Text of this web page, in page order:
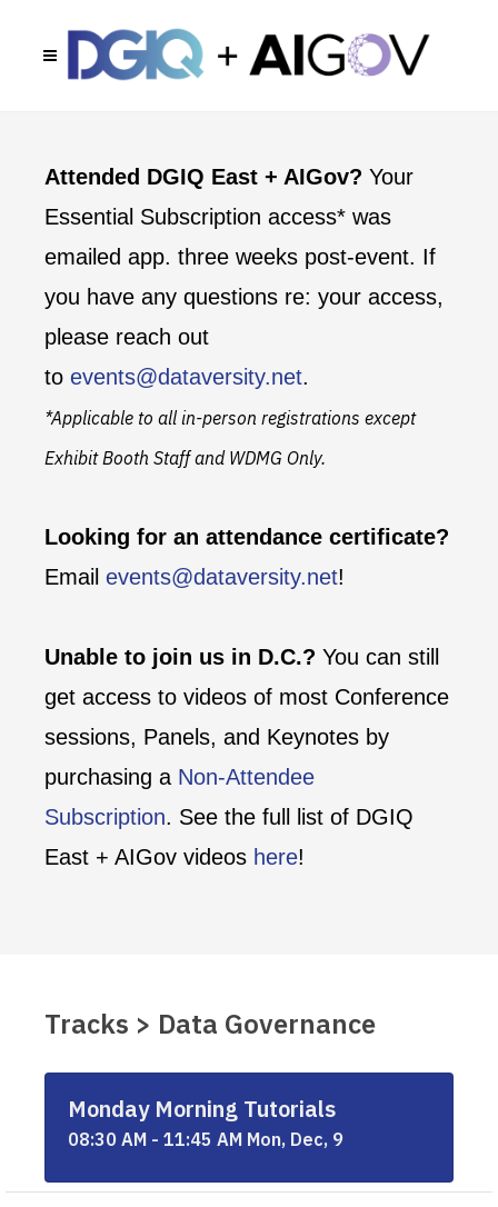
Attended DGIQ East + AIGov? Your
Essential Subscription access* was
emailed app. three weeks post-event. If
you have any questions re: your access,
please reach out
to events@dataversity.net.
*Applicable to all in-person registrations except
Exhibit Booth Staff and WDMG Only.
Looking for an attendance certificate?
Email events@dataversity.net!
Unable to join us in D.C.? You can still
get access to videos of most Conference
sessions, Panels, and Keynotes by
purchasing a Non-Attendee
Subscription. See the full list of DGIQ
East + AIGov videos here!
Tracks > Data Governance
Monday Morning Tutorials
08:30 AM - 11:45 AM Mon, Dec, 9